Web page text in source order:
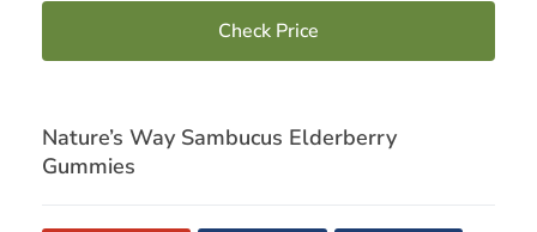
Check Price
Nature’s Way Sambucus Elderberry
Gummies